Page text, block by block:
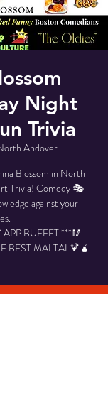
Night
Trivia
Andover
Blossom in North
Trivia! Comedy 🎭
against your
BUFFET ***🥢
BEST MAI TAI 🍹🧉